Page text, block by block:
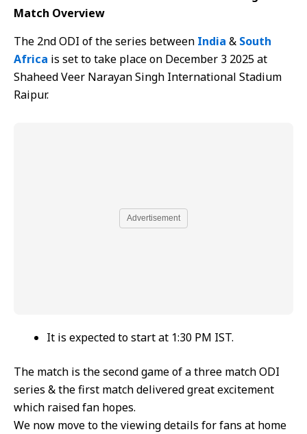
Match Overview
The 2nd ODI of the series between India & South
Africa is set to take place on December 3 2025 at
Shaheed Veer Narayan Singh International Stadium
Raipur.
Advertisement
It is expected to start at 1:30 PM IST.
The match is the second game of a three match ODI
series & the first match delivered great excitement
which raised fan hopes.
We now move to the viewing details for fans at home